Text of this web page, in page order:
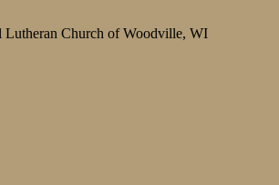
Lutheran Church of Woodville, WI